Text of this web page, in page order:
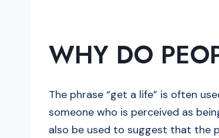
WHY DO
The phrase “get a life” is often
someone who is perceived as
also be used to suggest that the